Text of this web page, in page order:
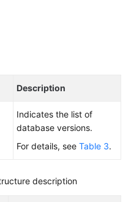
Description
Indicates the list of
database versions.
For details, see Table 3.
description